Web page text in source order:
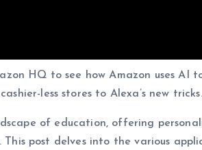
HQ to see how Amazon uses AI
less stores to Alexa’s new tricks.
of education, offering
post delves into the various